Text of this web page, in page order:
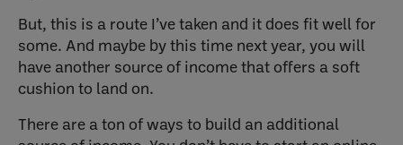
But, this is a route I’ve taken and it does fit well for
some. And maybe by this time next year, you will
have another source of income that offers a soft
cushion to land on.
There are a ton of ways to build an additional